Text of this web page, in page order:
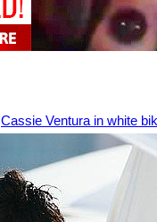
Cassie Ventura in white